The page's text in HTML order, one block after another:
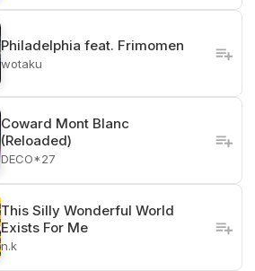
Philadelphia feat. Frimomen
wotaku
Coward Mont Blanc
(Reloaded)
DECO*27
This Silly Wonderful World
Exists For Me
n.k